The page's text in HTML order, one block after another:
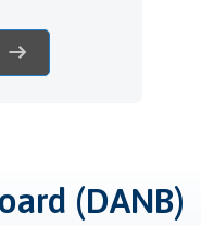
(DANB)